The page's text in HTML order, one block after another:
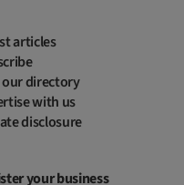
articles
directory
with us
disclosure
your business